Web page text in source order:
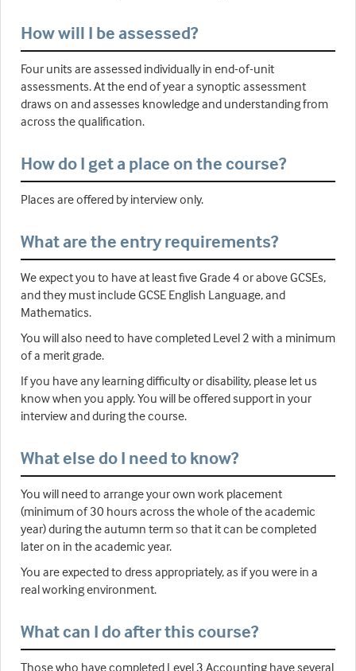
How will I be assessed?
Four units are assessed individually in end-of-unit
assessments. At the end of year a synoptic assessment
draws on and assesses knowledge and understanding from
across the qualification.
How do I get a place on the course?
Places are offered by interview only.
What are the entry requirements?
We expect you to have at least five Grade 4 or above GCSEs,
and they must include GCSE English Language, and
Mathematics.
You will also need to have completed Level 2 with a minimum
of a merit grade.
If you have any learning difficulty or disability, please let us
know when you apply. You will be offered support in your
interview and during the course.
What else do I need to know?
You will need to arrange your own work placement
(minimum of 30 hours across the whole of the academic
year) during the autumn term so that it can be completed
later on in the academic year.
You are expected to dress appropriately, as if you were in a
real working environment.
What can I do after this course?
Those who have completed Level 3 Accounting have several